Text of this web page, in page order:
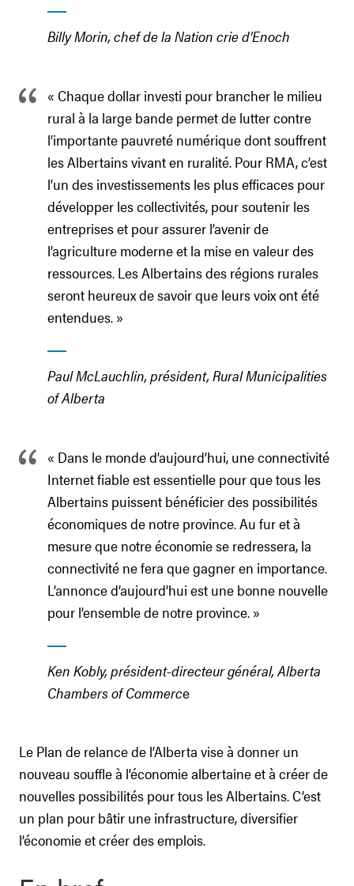
Billy Morin, chef de la Nation crie d’Enoch
« Chaque dollar investi pour brancher le milieu
rural à la large bande permet de lutter contre
l’importante pauvreté numérique dont souffrent
les Albertains vivant en ruralité. Pour RMA, c’est
l’un des investissements les plus efficaces pour
développer les collectivités, pour soutenir les
entreprises et pour assurer l’avenir de
l’agriculture moderne et la mise en valeur des
ressources. Les Albertains des régions rurales
seront heureux de savoir que leurs voix ont été
entendues. »
Paul McLauchlin, président, Rural Municipalities
of Alberta
« Dans le monde d’aujourd’hui, une connectivité
Internet fiable est essentielle pour que tous les
Albertains puissent bénéficier des possibilités
économiques de notre province. Au fur et à
mesure que notre économie se redressera, la
connectivité ne fera que gagner en importance.
L’annonce d’aujourd’hui est une bonne nouvelle
pour l’ensemble de notre province. »
Ken Kobly, président-directeur général, Alberta
Chambers of Commerce
Le Plan de relance de l’Alberta vise à donner un
nouveau souffle à l’économie albertaine et à créer de
nouvelles possibilités pour tous les Albertains. C’est
un plan pour bâtir une infrastructure, diversifier
l’économie et créer des emplois.